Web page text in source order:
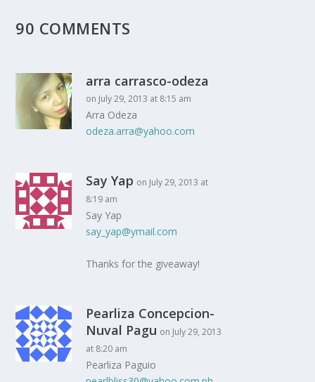
90 COMMENTS
arra carrasco-odeza
on July 29, 2013 at 8:15 am
Arra Odeza
odeza.arra@yahoo.com
Say Yap on July 29, 2013 at
8:19 am
Say Yap
say_yap@ymail.com
Thanks for the giveaway!
Pearliza Concepcion-
Nuval Pagu on July 29, 2013
at 8:20 am
Pearliza Paguio